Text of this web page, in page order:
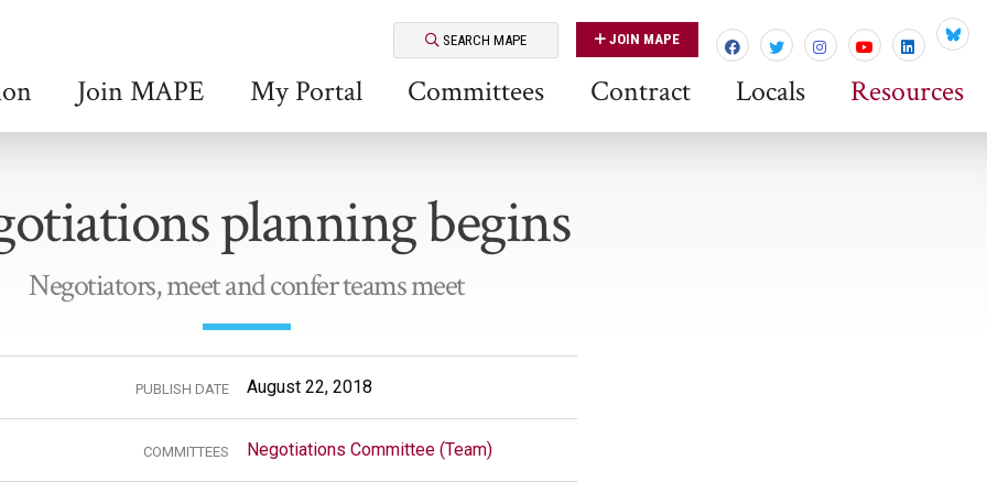
SEARCH MAPE JOIN MAPE
Join MAPE My Portal Committees Contract Locals Resources
planning begins
Negotiators, meet and confer teams meet
PUBLISH DATE August 22, 2018
COMMITTEES Negotiations Committee (Team)